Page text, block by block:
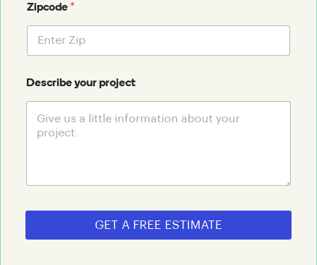
Zipcode *
Describe your project
GET A FREE ESTIMATE